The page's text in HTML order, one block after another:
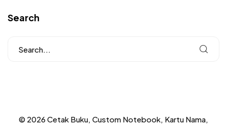
Search
© 2026 Cetak Buku, Custom Notebook, Kartu Nama,